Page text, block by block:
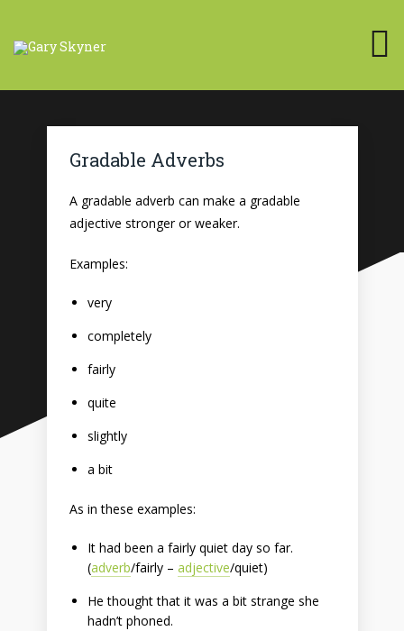
Gradable Adverbs
A gradable adverb can make a gradable
adjective stronger or weaker.
Examples:
very
completely
fairly
quite
slightly
a bit
As in these examples:
It had been a fairly quiet day so far.
(adverb/fairly – adjective/quiet)
He thought that it was a bit strange she
hadn’t phoned.